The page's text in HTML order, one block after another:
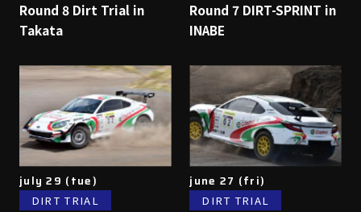
Round 8 Dirt Trial in
Takata
Round 7 DIRT-SPRINT in
INABE
july 29 (tue)
DIRT TRIAL
june 27 (fri)
DIRT TRIAL